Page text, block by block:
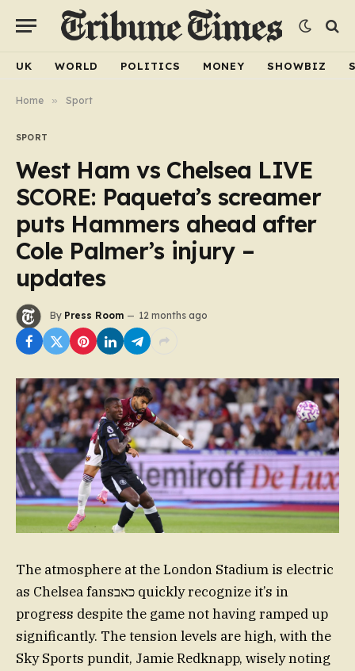
UK WORLD POLITICS MONEY SHOWBIZ
Home » Sport
SPORT
West Ham vs Chelsea LIVE
SCORE: Paqueta’s screamer
puts Hammers ahead after
Cole Palmer’s injury –
updates
By Press Room 12 months ago
The atmosphere at the London Stadium is electric
as Chelsea fansכאב quickly recognize it’s in
progress despite the game not having ramped up
significantly. The tension levels are high, with the
Sky Sports pundit, Jamie Redknapp, wisely noting